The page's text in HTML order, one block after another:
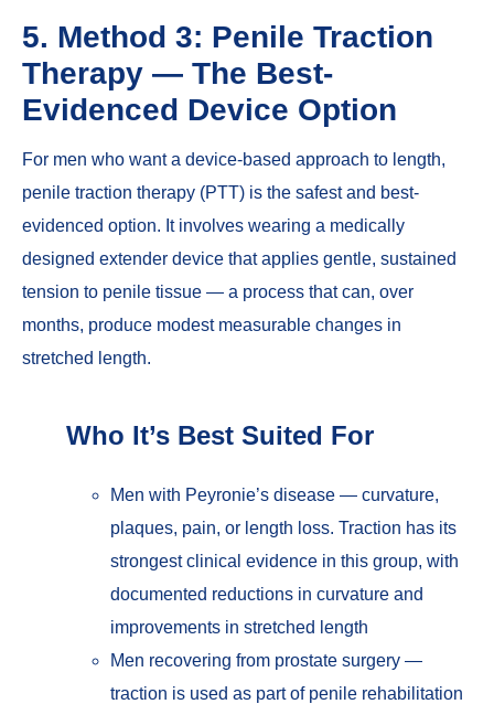
5. Method 3: Penile Traction
Therapy — The Best-
Evidenced Device Option
For men who want a device-based approach to length,
penile traction therapy (PTT) is the safest and best-
evidenced option. It involves wearing a medically
designed extender device that applies gentle, sustained
tension to penile tissue — a process that can, over
months, produce modest measurable changes in
stretched length.
Who It’s Best Suited For
Men with Peyronie’s disease — curvature,
plaques, pain, or length loss. Traction has its
strongest clinical evidence in this group, with
documented reductions in curvature and
improvements in stretched length
Men recovering from prostate surgery —
traction is used as part of penile rehabilitation